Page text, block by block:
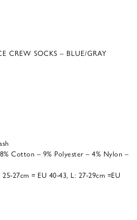
CREW SOCKS – BLUE/GRAY
Cotton – 9% Polyester – 4% Nylon –
27cm = EU 40-43, L: 27-29cm =EU